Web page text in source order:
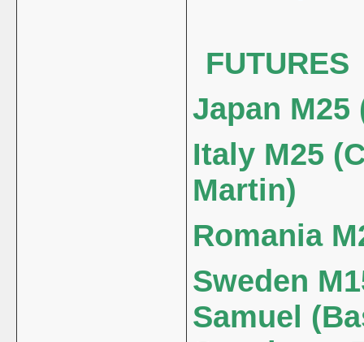
FUTURES
Japan M25
Italy M25
Martin)
Romania
Sweden
Samuel